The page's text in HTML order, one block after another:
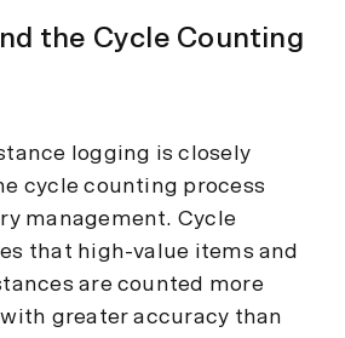
the Cycle Counting
logging is closely
cycle counting process
management. Cycle
that high-value items and
are counted more
greater accuracy than